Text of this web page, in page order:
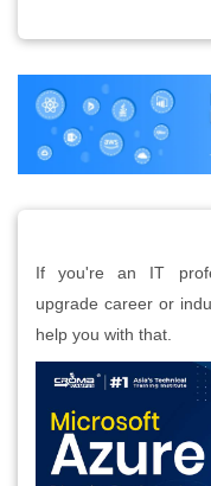
If you're an IT
upgrade career or
help you with that.